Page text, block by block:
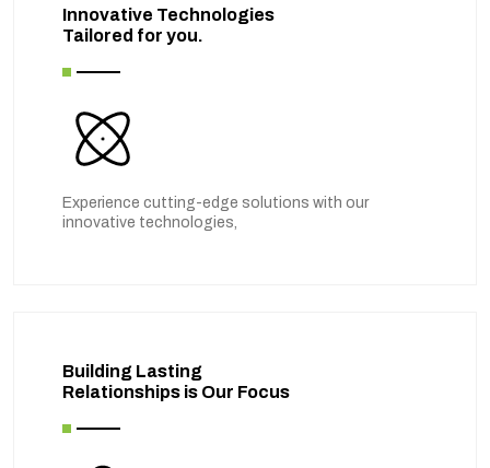
Innovative Technologies
Tailored for you.
Experience cutting-edge solutions with our
innovative technologies,
Building Lasting
Relationships is Our Focus